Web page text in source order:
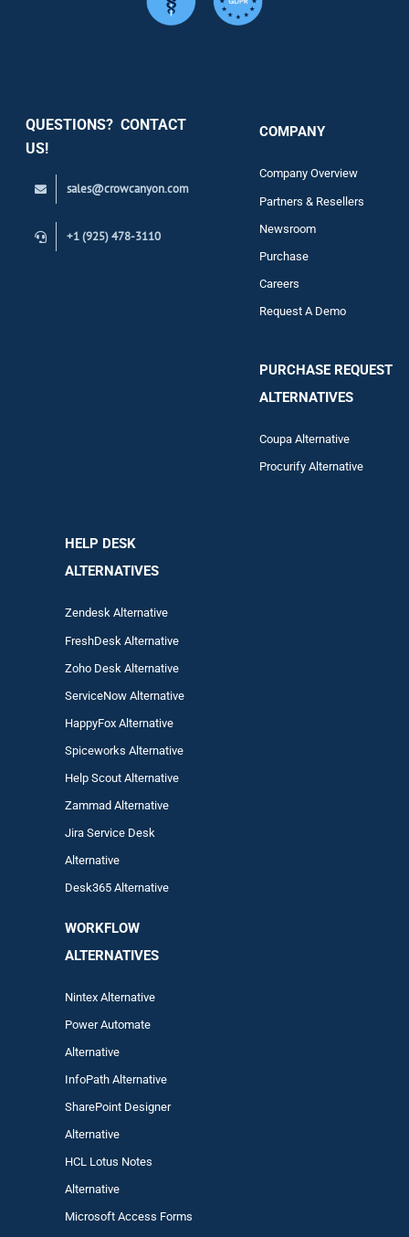
QUESTIONS? CONTACT
US!
sales@crowcanyon.com
+1 (925) 478-3110
COMPANY
Company Overview
Partners & Resellers
Newsroom
Purchase
Careers
Request A Demo
PURCHASE REQUEST
ALTERNATIVES
Coupa Alternative
Procurify Alternative
HELP DESK
ALTERNATIVES
Zendesk Alternative
FreshDesk Alternative
Zoho Desk Alternative
ServiceNow Alternative
HappyFox Alternative
Spiceworks Alternative
Help Scout Alternative
ZammadAlternative
Jira Service Desk
Alternative
Desk365 Alternative
WORKFLOW
ALTERNATIVES
Nintex Alternative
Power Automate
Alternative
InfoPath Alternative
SharePoint Designer
Alternative
HCL Lotus Notes
Alternative
Microsoft Access Forms